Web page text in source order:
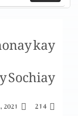
Israel
kay
Sochiay
214